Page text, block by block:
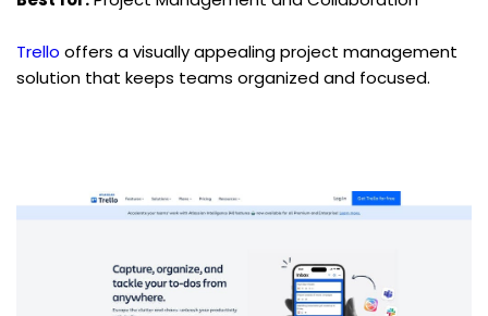
Trello offers a visually appealing project management
solution that keeps teams organized and focused.